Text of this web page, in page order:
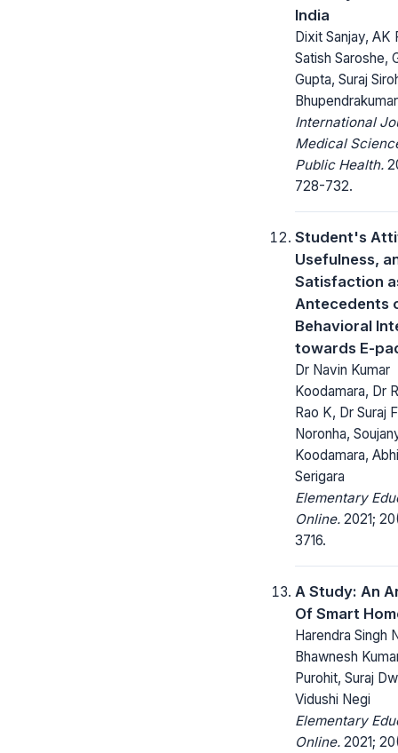
India
Dixit Sanjay, AK
Satish Saroshe,
Gupta, Suraj
International
Medical
Public Health.
728-732.
Student's
Usefulness,
Satisfaction
Antecedents
Behavioral
towards E-
Dr Navin Kumar
Koodamara, Dr
Rao K, Dr Suraj
Noronha,
Koodamara,
Serigara
Elementary
Online. 2021;
3716.
A Study: An
Of Smart
Harendra Singh
Bhawnesh
Purohit, Suraj
Vidushi Negi
Elementary
Online. 2021;